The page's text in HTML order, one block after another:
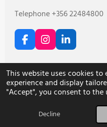
This website uses cookies to
experience and display
"Accept", you consent to the
Decline
Telephone +356 22484800
F
a
c
e
b
o
o
I
n
s
t
a
g
m
L
i
n
k
e
d
© 2026 IK Collection